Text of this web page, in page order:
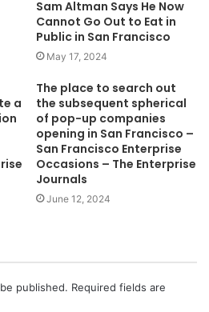
Sam Altman Says He Now
Cannot Go Out to Eat in
Public in San Francisco
May 17, 2024
a
The place to search out
the subsequent spherical
of pop-up companies
opening in San Francisco –
San Francisco Enterprise
Occasions – The Enterprise
Journals
June 12, 2024
published. Required fields are